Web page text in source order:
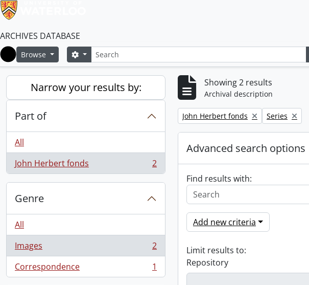
ARCHIVES DATABASE
Home
Browse SearchSearch options
Narrow your results by:
Part of
All
John Herbert fonds
, 2 results 2
Genre
All
Images
, 2 results
2
Correspondence
, 1 results 1
Showing 2 results
Archival description
Remove filter:
John Herbert fonds Remove filter:
Series
Advanced search options
Find results with:
Add new criteria
Limit results to:
Repository